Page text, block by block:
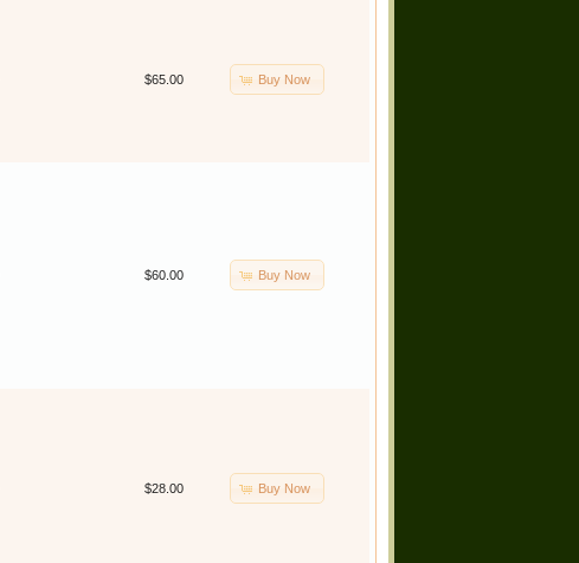
$65.00 Buy Now
$60.00 Buy Now
$28.00 Buy Now